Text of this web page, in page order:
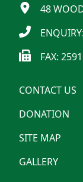
48
FAX:
CONTACT US
DONATION
SITE MAP
GALLERY